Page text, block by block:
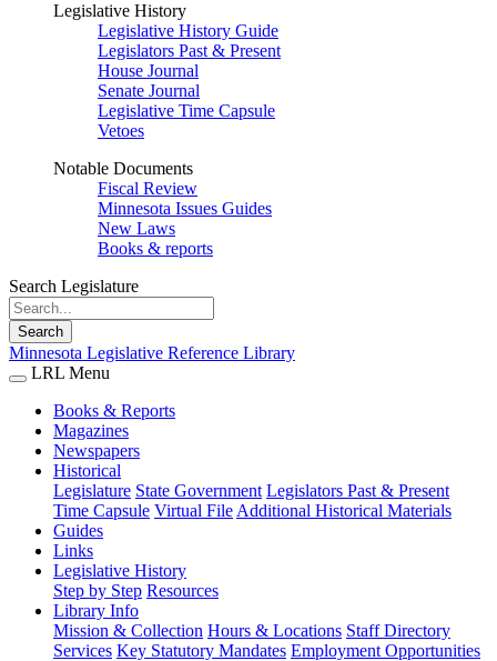
Legislative History
Legislative History Guide
Legislators Past & Present
House Journal
Senate Journal
Legislative Time Capsule
Vetoes
Notable Documents
Fiscal Review
Minnesota Issues Guides
New Laws
Books & reports
Search Legislature
Search
Minnesota Legislative Reference Library
LRL Menu
Books & Reports
Magazines
Newspapers
Historical
Legislature State Government Legislators Past & Present
Time Capsule Virtual File Additional Historical Materials
Guides
Links
Legislative History
Step by Step Resources
Library Info
Mission & Collection Hours & Locations Staff Directory
Services Key Statutory Mandates Employment Opportunities